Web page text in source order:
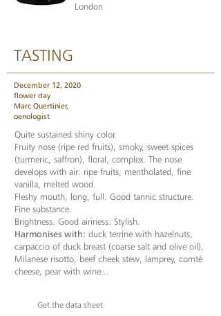
London
TASTING
December 12, 2020
flower day
Marc Quertinier,
oenologist
Quite sustained shiny color.
Fruity nose (ripe red fruits), smoky, sweet spices
(turmeric, saffron), floral, complex. The nose
develops with air: ripe fruits, mentholated, fine
vanilla, melted wood.
Fleshy mouth, long, full. Good tannic structure.
Fine substance.
Brightness. Good airiness. Stylish.
Harmonises with: duck terrine with hazelnuts,
carpaccio of duck breast (coarse salt and olive oil),
Milanese risotto, beef cheek stew, lamprey, comté
cheese, pear with wine...
Get the data sheet